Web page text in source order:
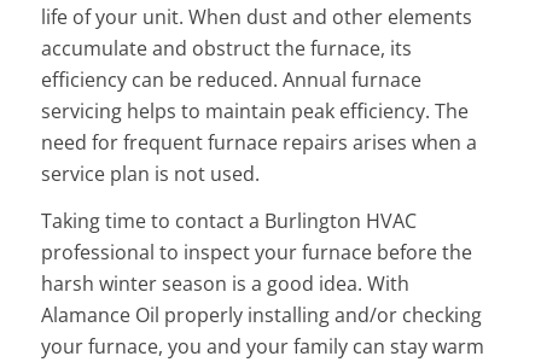
life of your unit. When dust and other elements
accumulate and obstruct the furnace, its
efficiency can be reduced. Annual furnace
servicing helps to maintain peak efficiency. The
need for frequent furnace repairs arises when a
service plan is not used.
Taking time to contact a Burlington HVAC
professional to inspect your furnace before the
harsh winter season is a good idea. With
Alamance Oil properly installing and/or checking
your furnace, you and your family can stay warm